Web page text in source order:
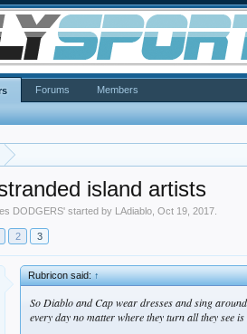
island artists
DODGERS' started by LAdiablo ,Oct 19, 2017
2 3
Rubricon said:↑
So Diablo and Cap wear dresses and sing
every day no matter where they turn all they see is
Forums Members